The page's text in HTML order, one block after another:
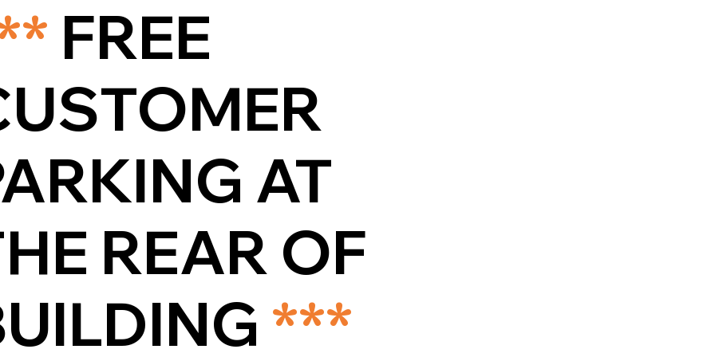
FREE
AT
REAR OF
***